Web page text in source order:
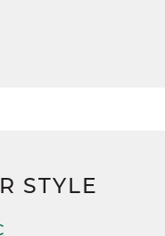
STYLE